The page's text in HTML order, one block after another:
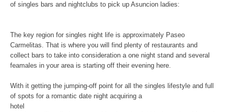
of singles bars and nightclubs to pick up Asuncion ladies:
The key region for singles night life is approximately Paseo
Carmelitas. That is where you will find plenty of restaurants and
collect bars to take into consideration a one night stand and several
feamales in your area is starting off their evening here.
With it getting the jumping-off point for all the singles lifestyle and full
of spots for a romantic date night acquiring a
hotel